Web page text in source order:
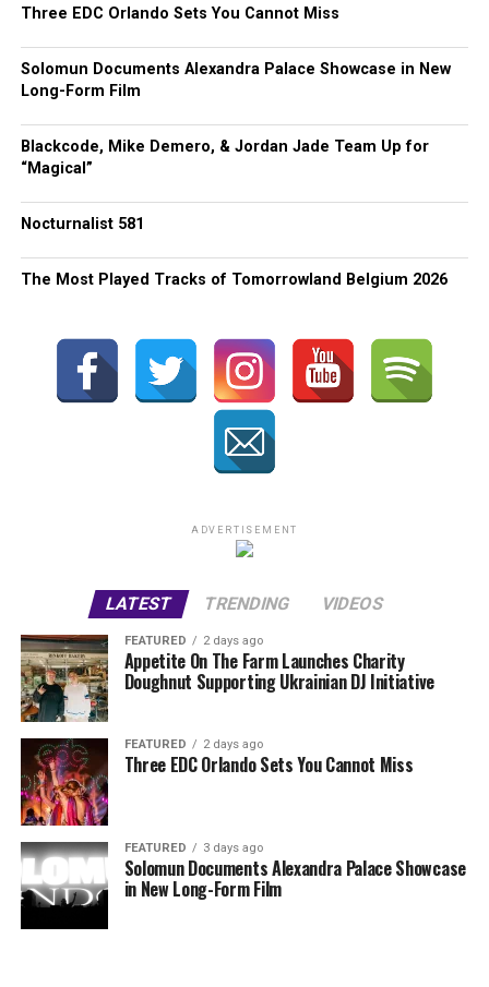
Three EDC Orlando Sets You Cannot Miss
Solomun Documents Alexandra Palace Showcase in New
Long-Form Film
Blackcode, Mike Demero, & Jordan Jade Team Up for
“Magical”
Nocturnalist 581
The Most Played Tracks of Tomorrowland Belgium 2026
ADVERTISEMENT
LATEST TRENDING VIDEOS
FEATURED 2 days ago
Appetite On The Farm Launches Charity
Doughnut Supporting Ukrainian DJ Initiative
FEATURED 2 days ago
Three EDC Orlando Sets You Cannot Miss
FEATURED 3 days ago
Solomun Documents Alexandra Palace Showcase
in New Long-Form Film